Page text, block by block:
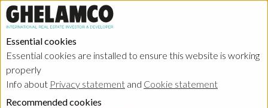
Essential cookies
Essential cookies are installed to ensure this website is working
properly
Info about Privacy statement and Cookie statement
Recommended cookies